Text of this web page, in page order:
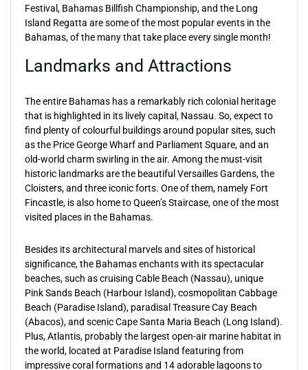
Festival, Bahamas Billfish Championship, and the Long
Island Regatta are some of the most popular events in the
Bahamas, of the many that take place every single month!
Landmarks and Attractions
The entire Bahamas has a remarkably rich colonial heritage
that is highlighted in its lively capital, Nassau. So, expect to
find plenty of colourful buildings around popular sites, such
as the Price George Wharf and Parliament Square, and an
old-world charm swirling in the air. Among the must-visit
historic landmarks are the beautiful Versailles Gardens, the
Cloisters, and three iconic forts. One of them, namely Fort
Fincastle, is also home to Queen’s Staircase, one of the most
visited places in the Bahamas.
Besides its architectural marvels and sites of historical
significance, the Bahamas enchants with its spectacular
beaches, such as cruising Cable Beach (Nassau), unique
Pink Sands Beach (Harbour Island), cosmopolitan Cabbage
Beach (Paradise Island), paradisal Treasure Cay Beach
(Abacos), and scenic Cape Santa Maria Beach (Long Island).
Plus, Atlantis, probably the largest open-air marine habitat in
the world, located at Paradise Island featuring from
impressive coral formations and 14 adorable lagoons to